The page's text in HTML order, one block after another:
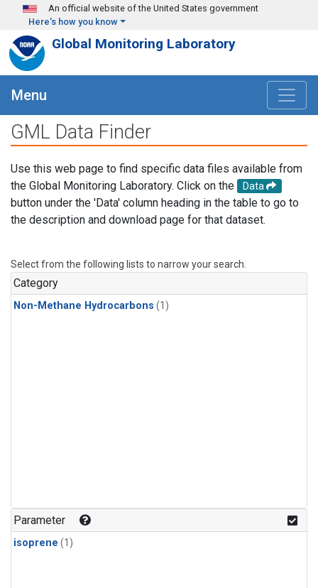
Skip to main content
An official website of the United States government
Here's how you know
Global Monitoring Laboratory
Menu
GML Data Finder
Use this web page to find specific data files available from
the Global Monitoring Laboratory. Click on the
Data
button under the 'Data' column heading in the table to go to
the description and download page for that dataset.
Select from the following lists to narrow your search.
Category
Non-Methane Hydrocarbons (1)
Parameter
isoprene (1)